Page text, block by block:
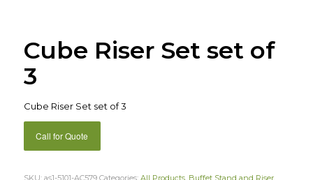
Cube Riser Set set of
3
Cube Riser Set set of 3
Call for Quote
SKU: as1-5101-AC579 Categories: All Products, Buffet Stand and Riser,